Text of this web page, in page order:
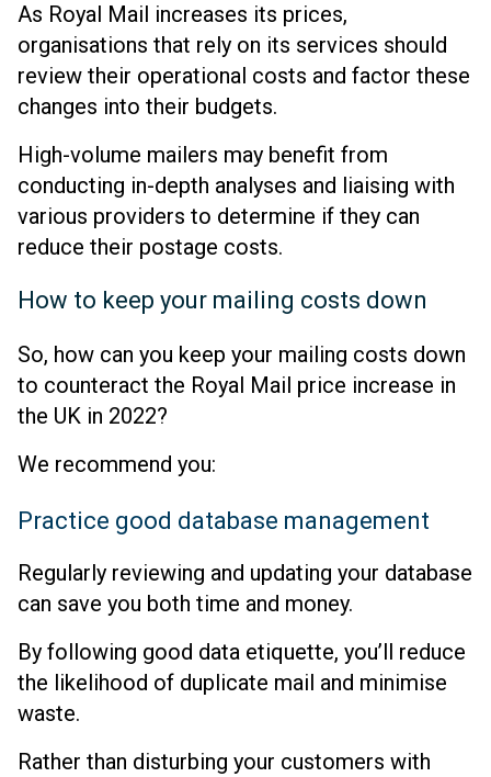
As Royal Mail increases its prices,
organisations that rely on its services should
review their operational costs and factor these
changes into their budgets.
High-volume mailers may benefit from
conducting in-depth analyses and liaising with
various providers to determine if they can
reduce their postage costs.
How to keep your mailing costs down
So, how can you keep your mailing costs down
to counteract the Royal Mail price increase in
the UK in 2022?
We recommend you:
Practice good database management
Regularly reviewing and updating your database
can save you both time and money.
By following good data etiquette, you’ll reduce
the likelihood of duplicate mail and minimise
waste.
Rather than disturbing your customers with